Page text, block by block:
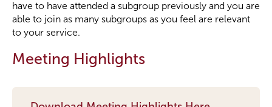
have to have attended a subgroup previously and you are
able to join as many subgroups as you feel are relevant
to your service.
Meeting Highlights